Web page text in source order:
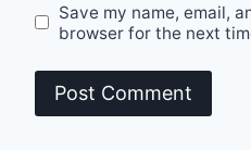
Save my name, email,
browser for the next